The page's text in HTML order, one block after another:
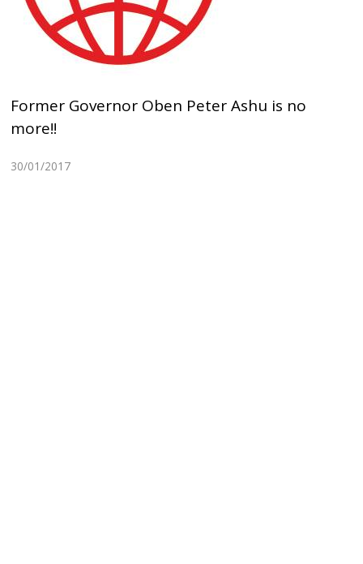
Former Governor Oben Peter Ashu is no
more!!
30/01/2017